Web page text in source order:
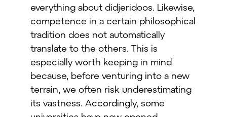
everything about didjeridoos. Likewise,
competence in a certain philosophical
tradition does not automatically
translate to the others. This is
especially worth keeping in mind
because, before venturing into a new
terrain, we often risk underestimating
its vastness. Accordingly, some